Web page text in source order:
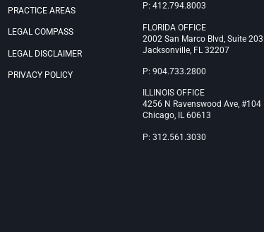
PRACTICE AREAS
LEGAL COMPASS
LEGAL DISCLAIMER
PRIVACY POLICY
P: 412.794.8003
FLORIDA OFFICE
2002 San Marco Blvd, Suite 203
Jacksonville, FL 32207
P: 904.733.2800
ILLINOIS OFFICE
4256 N Ravenswood Ave, #104
Chicago, IL 60613
P: 312.561.3030